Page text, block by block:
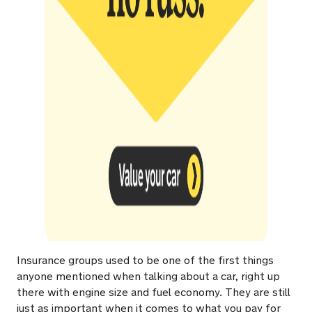
Insurance groups used to be one of the first things
anyone mentioned when talking about a car, right up
there with engine size and fuel economy. They are still
just as important when it comes to what you pay for